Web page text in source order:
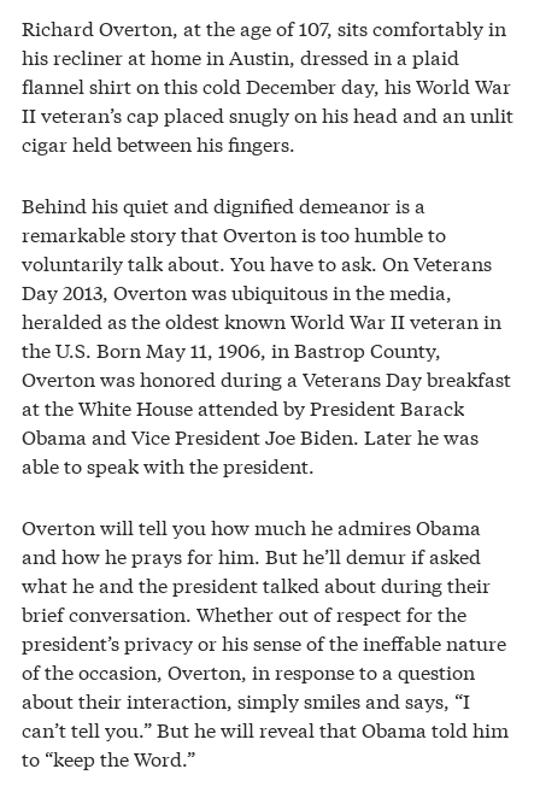
Richard Overton, at the age of 107, sits comfortably in
his recliner at home in Austin, dressed in a plaid
flannel shirt on this cold December day, his World War
II veteran’s cap placed snugly on his head and an unlit
cigar held between his fingers.
Behind his quiet and dignified demeanor is a
remarkable story that Overton is too humble to
voluntarily talk about. You have to ask. On Veterans
Day 2013, Overton was ubiquitous in the media,
heralded as the oldest known World War II veteran in
the U.S. Born May 11, 1906, in Bastrop County,
Overton was honored during a Veterans Day breakfast
at the White House attended by President Barack
Obama and Vice President Joe Biden. Later he was
able to speak with the president.
Overton will tell you how much he admires Obama
and how he prays for him. But he’ll demur if asked
what he and the president talked about during their
brief conversation. Whether out of respect for the
president’s privacy or his sense of the ineffable nature
of the occasion, Overton, in response to a question
about their interaction, simply smiles and says, “I
can’t tell you.” But he will reveal that Obama told him
to “keep the Word.”